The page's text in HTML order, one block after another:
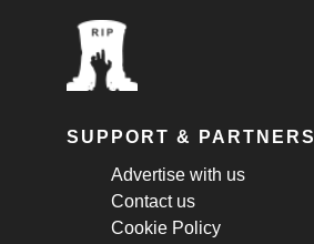
SUPPORT & PARTNERS
Advertise with us
Contact us
Cookie Policy